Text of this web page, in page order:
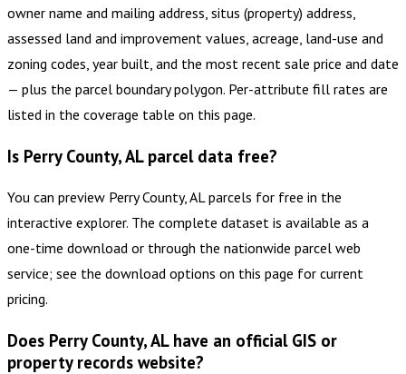
owner name and mailing address, situs (property) address,
assessed land and improvement values, acreage, land-use and
zoning codes, year built, and the most recent sale price and date
— plus the parcel boundary polygon. Per-attribute fill rates are
listed in the coverage table on this page.
Is Perry County, AL parcel data free?
You can preview Perry County, AL parcels for free in the
interactive explorer. The complete dataset is available as a
one-time download or through the nationwide parcel web
service; see the download options on this page for current
pricing.
Does Perry County, AL have an official GIS or
property records website?